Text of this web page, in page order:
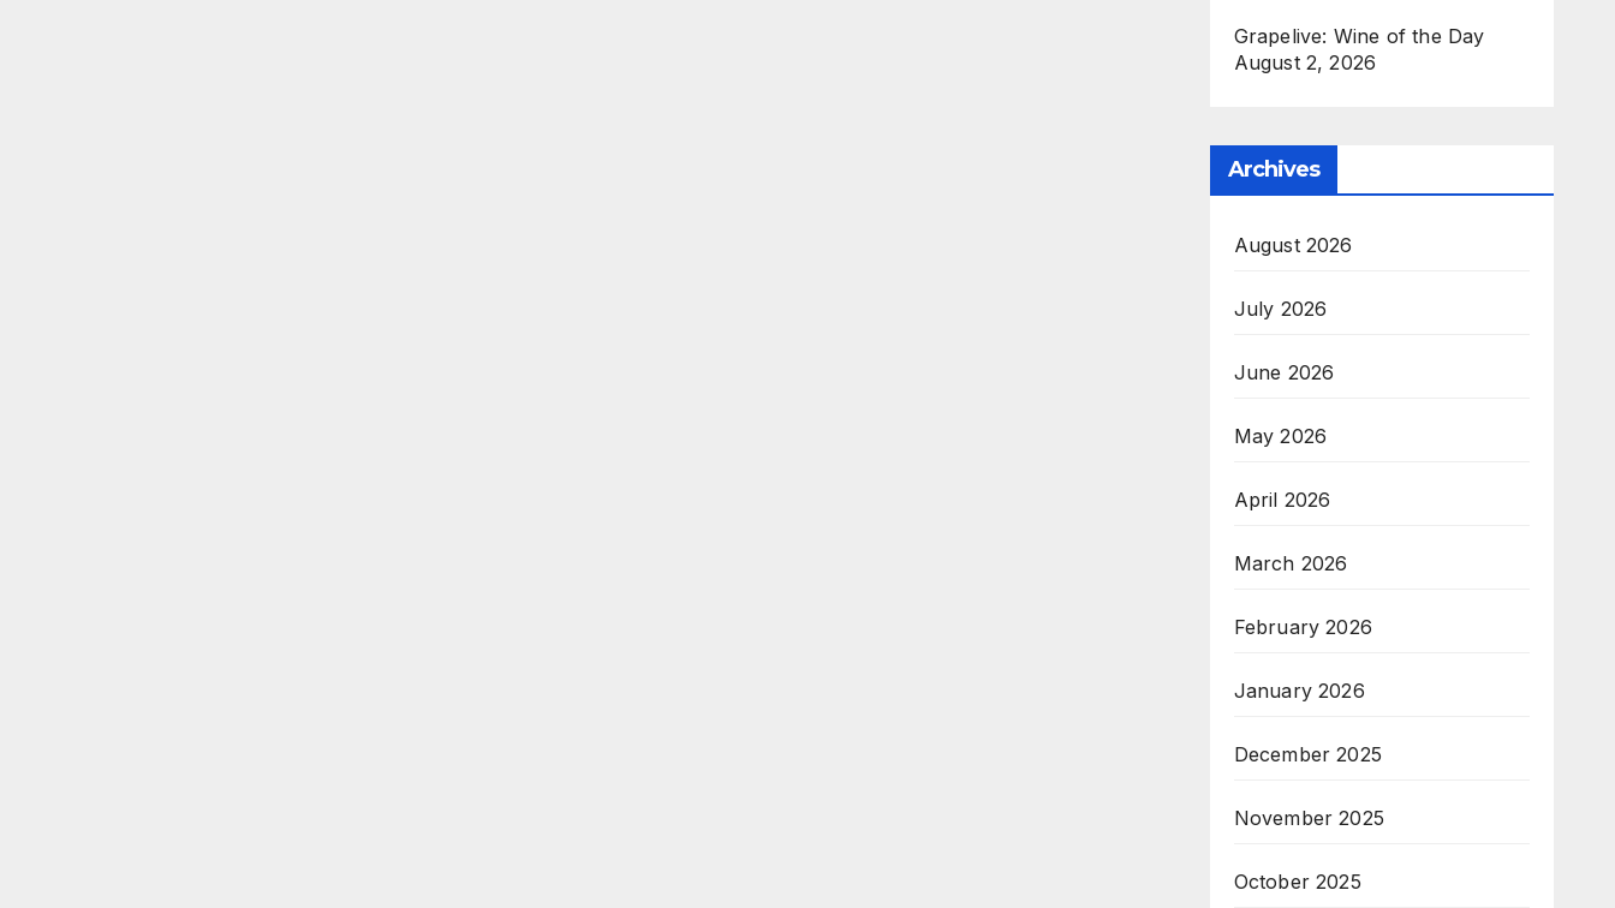
Grapelive: Wine of the Day
August 2, 2026
Archives
August 2026
July 2026
June 2026
May 2026
April 2026
March 2026
February 2026
January 2026
December 2025
November 2025
October 2025